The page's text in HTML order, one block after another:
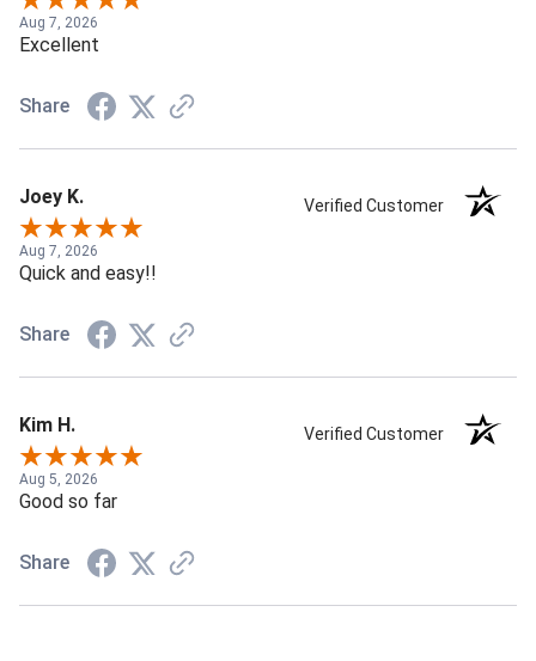
Aug 7, 2026
Excellent
Share
Joey K. Verified Customer
Aug 7, 2026
Quick and easy!!
Share
Kim H. Verified Customer
Aug 5, 2026
Good so far
Share